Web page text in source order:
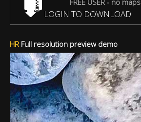
FREE USER - no maps
LOGIN TO DOWNLOAD
HRFull resolution preview demo